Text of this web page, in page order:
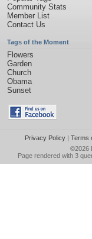
Community Stats
Member List
Contact Us
Tags of the Moment
Flowers
Garden
Church
Obama
Sunset
Privacy Policy| Terms
©2026
Page rendered with 3